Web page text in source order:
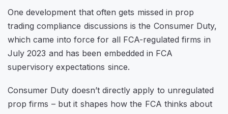
One development that often gets missed in prop
trading compliance discussions is the Consumer Duty,
which came into force for all FCA-regulated firms in
July 2023 and has been embedded in FCA
supervisory expectations since.
Consumer Duty doesn’t directly apply to unregulated
prop firms – but it shapes how the FCA thinks about